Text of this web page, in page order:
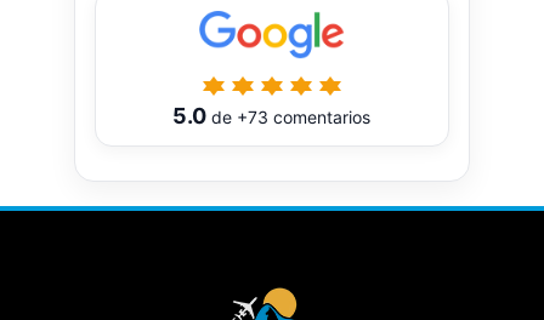
5.0 de +73 comentarios